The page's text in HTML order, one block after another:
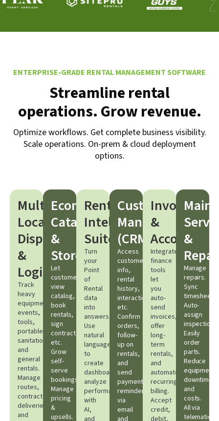
ENTERPRISE-GRADE RENTAL MANAGEMENT SOFTWARE
Streamline rental
operations. Grow revenue.
Optimize workflows. Get complete business visibility.
Scale operations. On-prem & cloud deployment
options.
Rental
Intelligence
Suite
Turn
your
Point
of
Rental
data
into
answers.
Use
natural
language
to
create
dashboards,
analyze
performance
with
AI,
Ecommerce
Catalog
&
Storefront​
Let
customers
view
catalog,
book
rentals,
sign
contracts,
etc.
Grow
self-
serve
bookings.
Manage
pricing
&
upsells.
Customer
Management
(CRM)​
Access
customer
info,
rental
history,
interactions,
etc.
Confirm
orders,
follow-
up on
rentals,
and
send
payment
reminders
via
email
Multi-
Location
Dispatching
&
Logistics​
Track
heavy
equipment,
events,
tools,
portable
sanitation,
and
general
rentals.
Manage
routes,
contracts,
deliveries,
and
Invoicing
&
Accounting​
Integrated
finance
tools
let
you
auto-
send
invoices,
offer
long-
term
rentals,
and
automate
recurring
billing.
Accept
credit,
&
Manage
repairs.
Sync
timesheets.
Auto-
assign
inspections.
Easily
order
parts.
Reduce
equipment
downtime
and
costs.
All via
telematic